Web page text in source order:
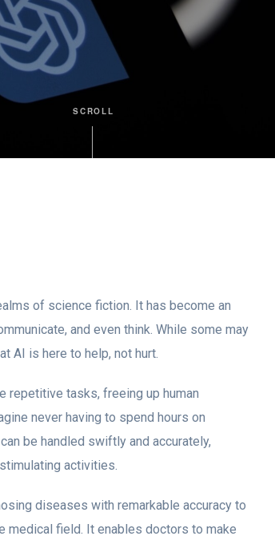
SCROLL
of science fiction. It has become an
and even think. While some may
AI is here to help, not hurt.
tasks, freeing up human
never having to spend hours on
be handled swiftly and accurately,
activities.
diseases with remarkable accuracy to
medical field. It enables doctors to make